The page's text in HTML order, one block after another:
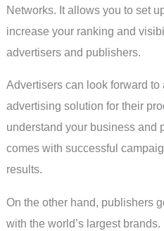
Networks. It allows you to set
increase your ranking and
advertisers and publishers.
Advertisers can look forward to
advertising solution for their
understand your business and
comes with successful
results.
On the other hand, publishers
with the world’s largest